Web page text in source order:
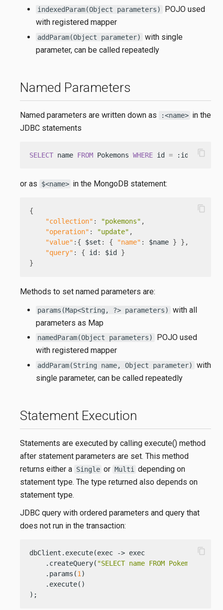
indexedParam(Object parameters)
POJO used
with registered mapper
addParam(Object parameter)
with single
parameter, can be called repeatedly
Named Parameters
Named parameters are written down as :<name> in the
JDBC statements
SELECT name FROM Pokemons WHERE id = :id content_copy
or as $<name> in the MongoDB statement:
{
"collection" : "pokemons" ,
"operation" : "update" ,
"value" : { $set : { "name" : $name } } ,
"query" : { id : $id }
}
content_copy
Methods to set named parameters are:
params(Map<String, ?> parameters)
with all
parameters as Map
namedParam(Object parameters)
POJO used
with registered mapper
addParam(String name, Object parameter)
with
single parameter, can be called repeatedly
Statement Execution
Statements are executed by calling execute() method
after statement parameters are set. This method
returns either a Single or Multi
depending on
statement type. The type returned also depends on
statement type.
JDBC query with ordered parameters and query that
does not run in the transaction:
dbClient.execute(exec -> exec
    .createQuery(
"SELECT name FROM Pokemons
    .params(
1 )
    .execute()
);
content_copy